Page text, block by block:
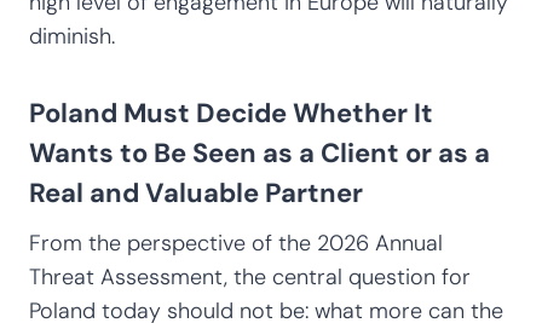
diminish.
Poland Must Decide Whether It
Wants to Be Seen as a Client or as a
Real and Valuable Partner
From the perspective of the 2026 Annual
Threat Assessment, the central question for
Poland today should not be: what more can the